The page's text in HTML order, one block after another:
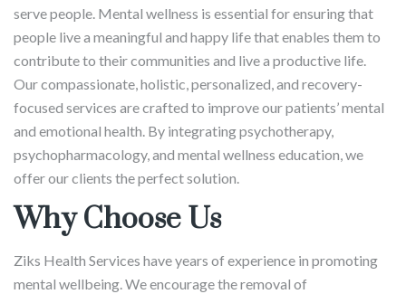
serve people. Mental wellness is essential for ensuring that
people live a meaningful and happy life that enables them to
contribute to their communities and live a productive life.
Our compassionate, holistic, personalized, and recovery-
focused services are crafted to improve our patients’ mental
and emotional health. By integrating psychotherapy,
psychopharmacology, and mental wellness education, we
offer our clients the perfect solution.
Why Choose Us
Ziks Health Services have years of experience in promoting
mental wellbeing. We encourage the removal of